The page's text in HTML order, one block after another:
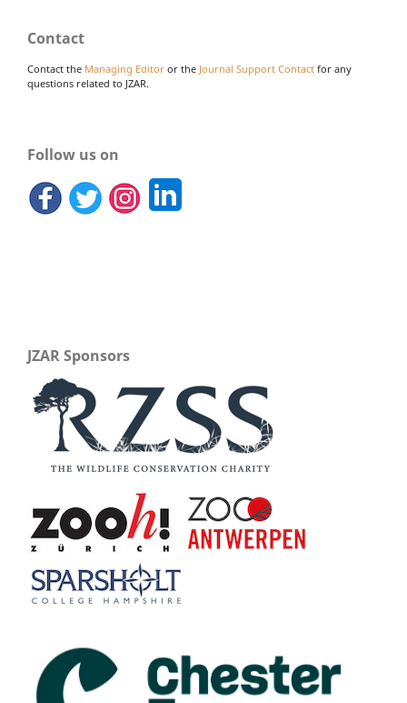
Contact
Contact the Managing Editor or the Journal Support Contact for any
questions related to JZAR.
Follow us on
JZAR Sponsors